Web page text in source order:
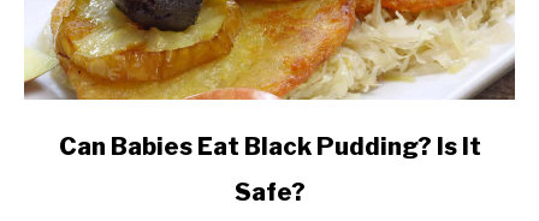
linkCan Babies Eat Black Pudding? Is It
Safe?